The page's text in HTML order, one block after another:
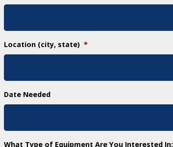
Location (city, state) *
Date Needed
What Type of Equipment Are You Interested In: